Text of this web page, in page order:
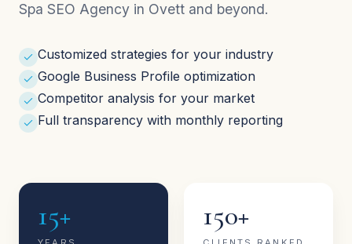
Spa SEO Agency in Ovett and beyond.
Customized strategies for your industry
Google Business Profile optimization
Competitor analysis for your market
Full transparency with monthly reporting
15+ 150+